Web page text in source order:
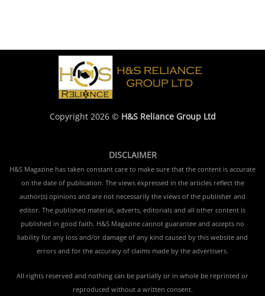
Copyright 2026 © H&S Reliance Group Ltd
DISCLAIMER
H&S Magazine has taken constant care to make sure that the content is accurate
on the date of publication. The views expressed in the articles reflect the
author(s) opinions and are not necessarily the views of the publisher and
editor. The published material, adverts, editorials and all other content is
published in good faith. H&S Magazine cannot guarantee and accepts no
liability for any loss and/or damage of any kind caused by this website and
errors and for the accuracy of claims made by the advertisers.
All rights reserved and nothing can be partially or in whole be reprinted or
reproduced without a written consent.